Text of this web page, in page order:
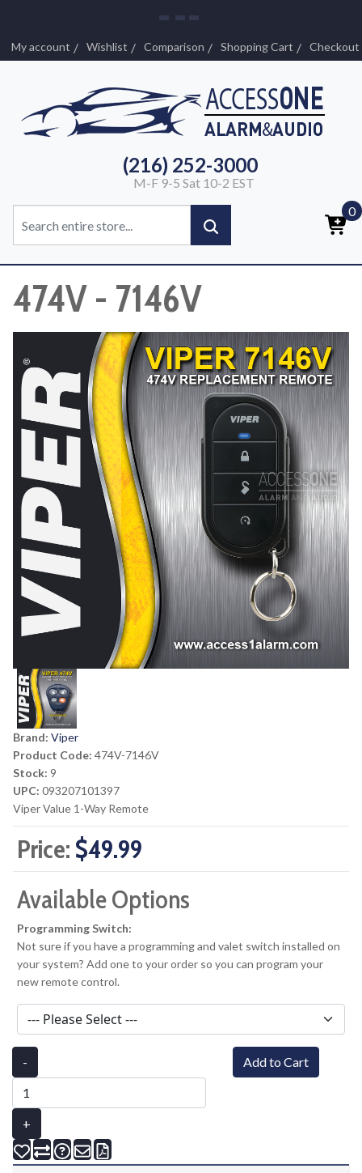
My account Wishlist Comparison Shopping Cart Checkout
(216) 252-3000
M-F 9-5 Sat 10-2 EST
0
474V - 7146V
Brand: Viper
Product Code: 474V-7146V
Stock: 9
UPC: 093207101397
Viper Value 1-Way Remote
Price: $49.99
Available Options
Programming Switch:
Not sure if you have a programming and valet switch installed on
your system? Add one to your order so you can program your
new remote control.
-
+
Add to Cart